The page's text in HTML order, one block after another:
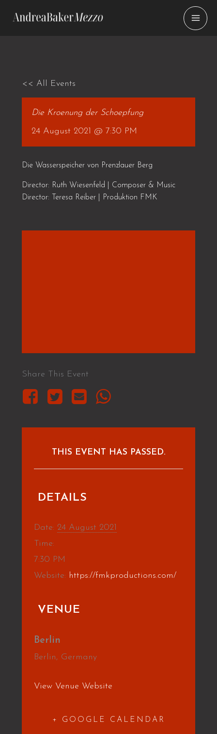
<< All Events
Die Kroenung der Schoepfung
24 August 2021 @ 7:30 PM
Die Wasserspeicher von Prenzlauer Berg
Director: Ruth Wiesenfeld | Composer & Music
Director: Teresa Reiber | Produktion FMK
Share This Event
THIS EVENT HAS PASSED.
DETAILS
Date: 24 August 2021
Time:
7:30 PM
Website: https://fmkproductions.com/
VENUE
Berlin
Berlin, Germany
View Venue Website
+ GOOGLE CALENDAR